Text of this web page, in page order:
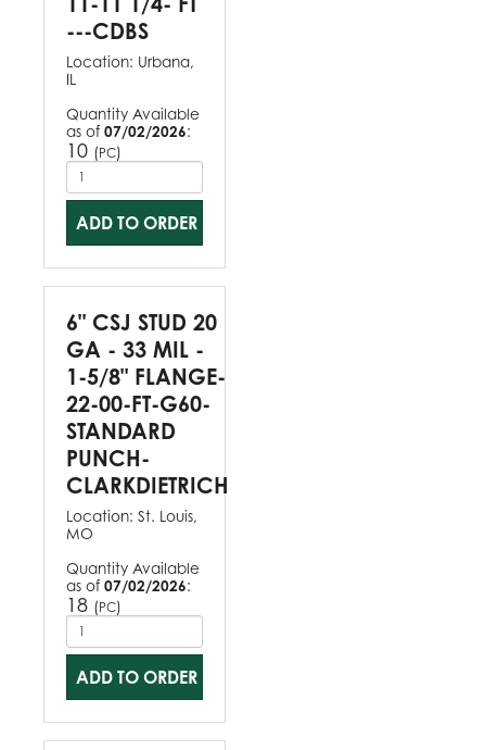
---CDBS
Location: Urbana,
IL
Quantity Available
as of 07/02/2026:
10 (PC)
ADD TO ORDER
6" CSJ STUD 20
GA - 33 MIL -
1-5/8" FLANGE-
22-00-FT-G60-
STANDARD
PUNCH-
CLARKDIETRICH
Location: St. Louis,
MO
Quantity Available
as of 07/02/2026:
18 (PC)
ADD TO ORDER